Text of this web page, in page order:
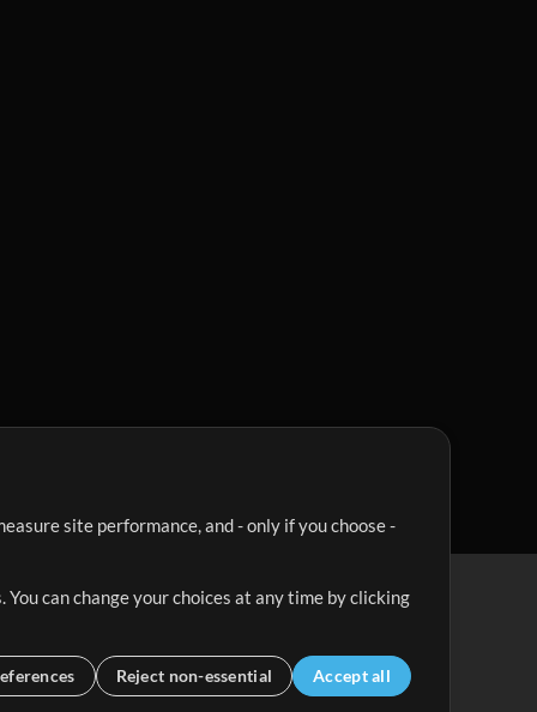
site performance, and - only if you choose -
can change your choices at any time by clicking
Reject non-essential Accept all